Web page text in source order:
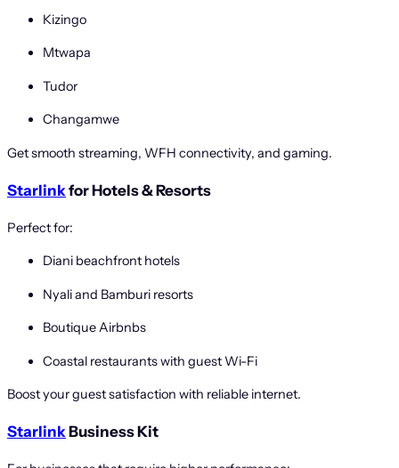
Kizingo
Mtwapa
Tudor
Changamwe
Get smooth streaming, WFH connectivity, and gaming.
Starlinkfor Hotels & Resorts
Perfect for:
Diani beachfront hotels
Nyali and Bamburi resorts
Boutique Airbnbs
Coastal restaurants with guest Wi-Fi
Boost your guest satisfaction with reliable internet.
StarlinkBusiness Kit